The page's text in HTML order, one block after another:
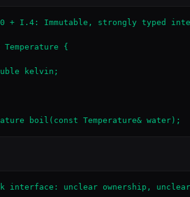
+ I.4: Immutable, strongly typed
{
kelvin;
boil(const Temperature& water);
interface: unclear ownership,